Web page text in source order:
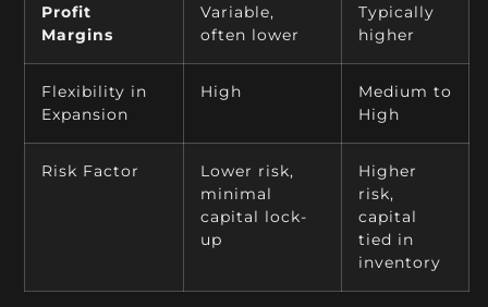
Profit
Margins
Variable,
often lower
Typically
higher
Flexibility in
Expansion
High
Medium to
High
Risk Factor
Lower risk,
minimal
capital lock-
up
Higher
risk,
capital
tied in
inventory